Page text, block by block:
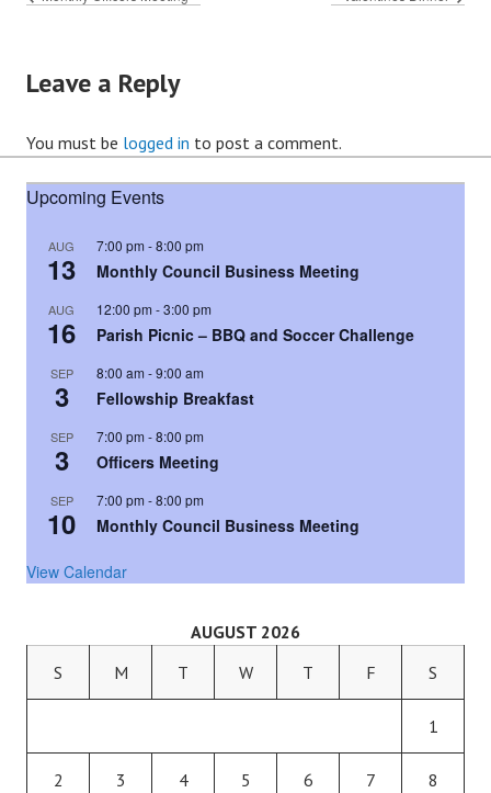
Leave a Reply
You must be logged in to post a comment.
Upcoming Events
AUG
13
7:00 pm -8:00 pm
Monthly Council Business Meeting
AUG
16
12:00 pm -3:00 pm
Parish Picnic – BBQ and Soccer Challenge
SEP
3
8:00 am -9:00 am
Fellowship Breakfast
SEP
3
7:00 pm -8:00 pm
Officers Meeting
SEP
10
7:00 pm -8:00 pm
Monthly Council Business Meeting
View Calendar
AUGUST 2026
S
M T W T F S
1
2 3 4 5 6 7 8